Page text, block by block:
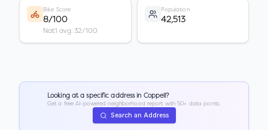
Bike Score
8/100
Nat'l avg: 32/100
Population
42,513
Looking at a specific address in Coppell?
Get a free AI-powered neighborhood report with 50+ data points.
Search an Address